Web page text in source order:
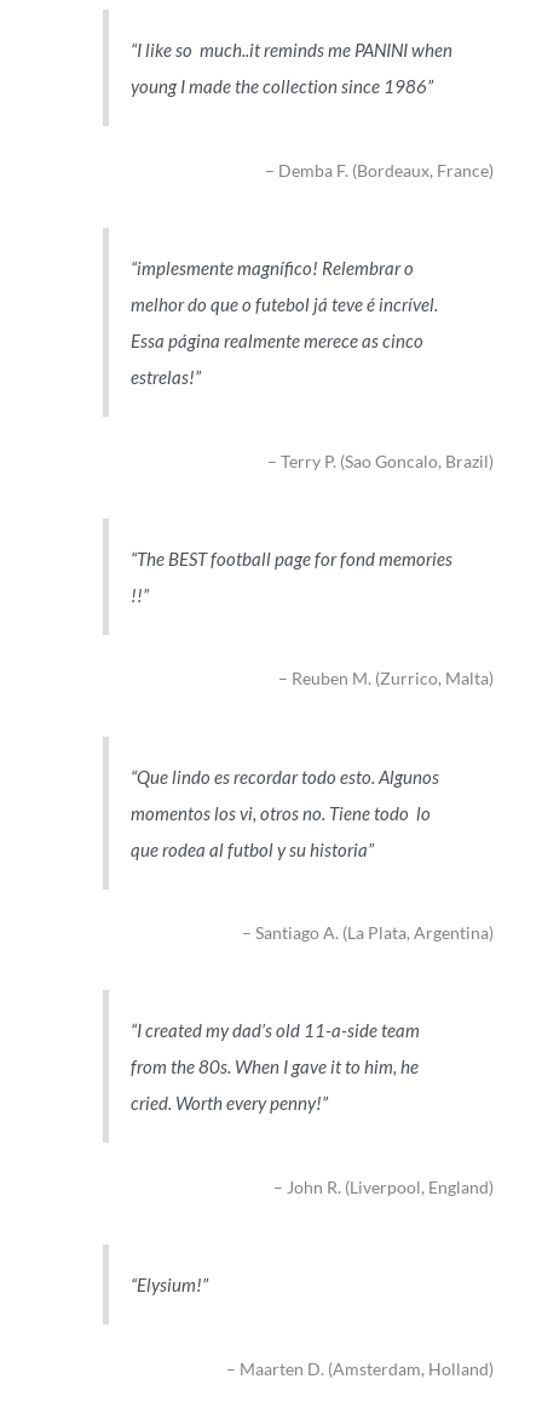
I like so much..it reminds me PANINI when
young I made the collection since 1986
Demba F. (Bordeaux, France)
implesmente magnífico! Relembrar o
melhor do que o futebol já teve é incrível.
Essa página realmente merece as cinco
estrelas!
Terry P. (Sao Goncalo, Brazil)
The BEST football page for fond memories
!!
Reuben M. (Zurrico, Malta)
Que lindo es recordar todo esto. Algunos
momentos los vi, otros no. Tiene todo lo
que rodea al futbol y su historia
Santiago A. (La Plata, Argentina)
I created my dad’s old 11-a-side team
from the 80s. When I gave it to him, he
cried. Worth every penny!
John R. (Liverpool, England)
Elysium!
Maarten D. (Amsterdam, Holland)